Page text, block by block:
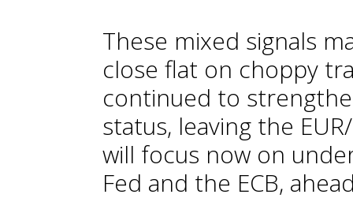
These mixed signals
close flat on choppy
continued to
status, leaving the
will focus now on
Fed and the ECB,